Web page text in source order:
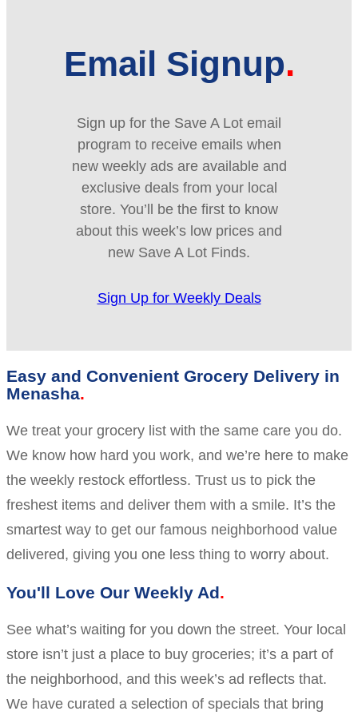
Email Signup
Sign up for the Save A Lot email
program to receive emails when
new weekly ads are available and
exclusive deals from your local
store. You’ll be the first to know
about this week’s low prices and
new Save A Lot Finds.
Sign Up for Weekly Deals
Easy and Convenient Grocery Delivery in
Menasha
We treat your grocery list with the same care you do.
We know how hard you work, and we’re here to make
the weekly restock effortless. Trust us to pick the
freshest items and deliver them with a smile. It’s the
smartest way to get our famous neighborhood value
delivered, giving you one less thing to worry about.
You'll Love Our Weekly Ad
See what’s waiting for you down the street. Your local
store isn’t just a place to buy groceries; it’s a part of
the neighborhood, and this week’s ad reflects that.
We have curated a selection of specials that bring